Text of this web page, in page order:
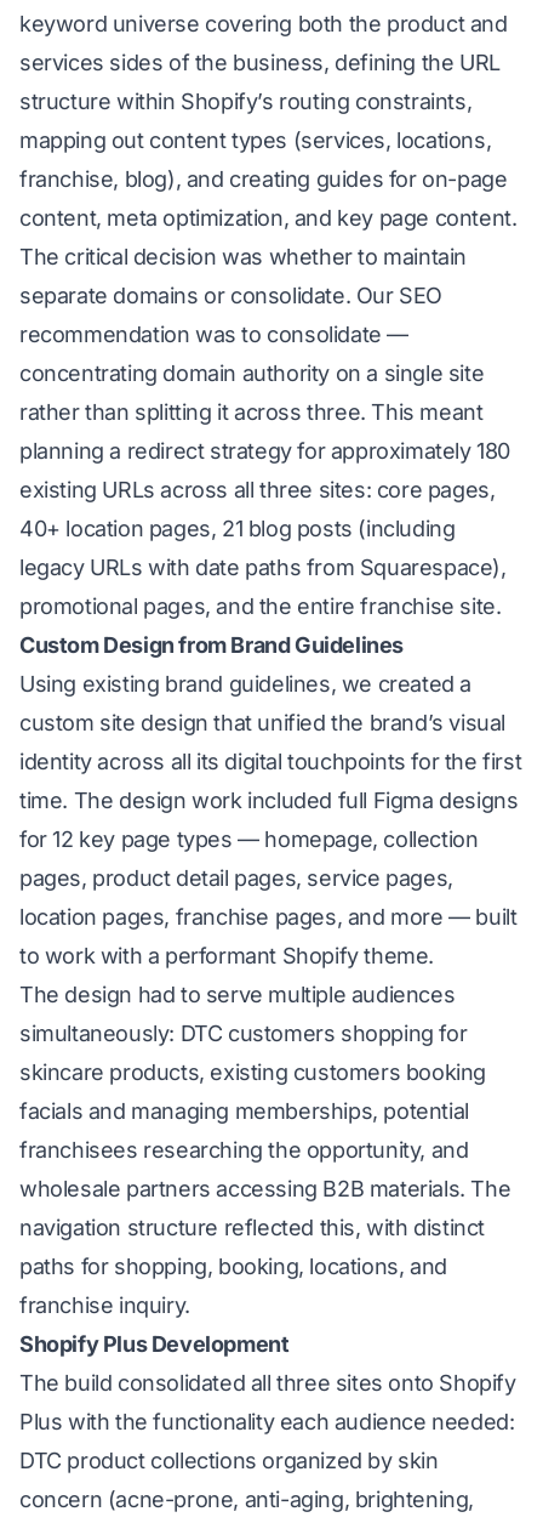
keyword universe covering both the product and
services sides of the business, defining the URL
structure within Shopify’s routing constraints,
mapping out content types (services, locations,
franchise, blog), and creating guides for on-page
content, meta optimization, and key page content.
The critical decision was whether to maintain
separate domains or consolidate. Our SEO
recommendation was to consolidate —
concentrating domain authority on a single site
rather than splitting it across three. This meant
planning a redirect strategy for approximately 180
existing URLs across all three sites: core pages,
40+ location pages, 21 blog posts (including
legacy URLs with date paths from Squarespace),
promotional pages, and the entire franchise site.
Custom Design from Brand Guidelines
Using existing brand guidelines, we created a
custom site design that unified the brand’s visual
identity across all its digital touchpoints for the first
time. The design work included full Figma designs
for 12 key page types — homepage, collection
pages, product detail pages, service pages,
location pages, franchise pages, and more — built
to work with a performant Shopify theme.
The design had to serve multiple audiences
simultaneously: DTC customers shopping for
skincare products, existing customers booking
facials and managing memberships, potential
franchisees researching the opportunity, and
wholesale partners accessing B2B materials. The
navigation structure reflected this, with distinct
paths for shopping, booking, locations, and
franchise inquiry.
Shopify Plus Development
The build consolidated all three sites onto Shopify
Plus with the functionality each audience needed:
DTC product collections organized by skin
concern (acne-prone, anti-aging, brightening,